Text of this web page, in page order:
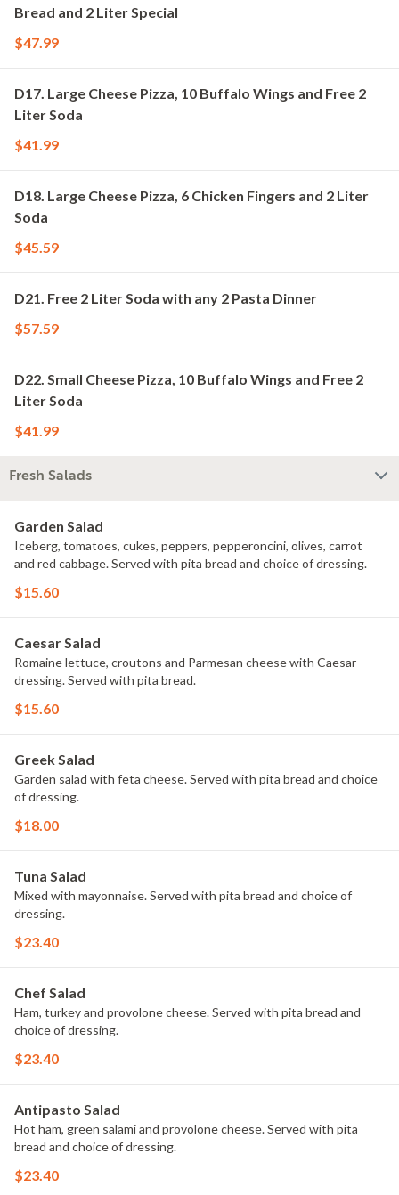
Bread and 2 Liter Special
$47.99
D17. Large Cheese Pizza, 10 Buffalo Wings and Free 2
Liter Soda
$41.99
D18. Large Cheese Pizza, 6 Chicken Fingers and 2 Liter
Soda
$45.59
D21. Free 2 Liter Soda with any 2 Pasta Dinner
$57.59
D22. Small Cheese Pizza, 10 Buffalo Wings and Free 2
Liter Soda
$41.99
Fresh Salads
Garden Salad
Iceberg, tomatoes, cukes, peppers, pepperoncini, olives, carrot
and red cabbage. Served with pita bread and choice of dressing.
$15.60
Caesar Salad
Romaine lettuce, croutons and Parmesan cheese with Caesar
dressing. Served with pita bread.
$15.60
Greek Salad
Garden salad with feta cheese. Served with pita bread and choice
of dressing.
$18.00
Tuna Salad
Mixed with mayonnaise. Served with pita bread and choice of
dressing.
$23.40
Chef Salad
Ham, turkey and provolone cheese. Served with pita bread and
choice of dressing.
$23.40
Antipasto Salad
Hot ham, green salami and provolone cheese. Served with pita
bread and choice of dressing.
$23.40